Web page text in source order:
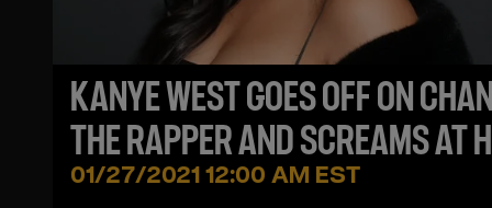
KANYE WEST GOES OFF ON
THE RAPPER AND SCREAMS AT
IN LEAKED FOOTAGE
01/27/2021 12:00 AM EST